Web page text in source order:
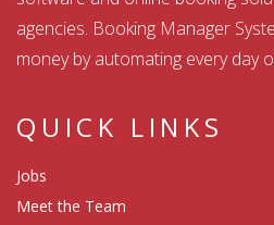
agencies. Booking Manager
money by automating every day
QUICK LINKS
Jobs
Meet the Team